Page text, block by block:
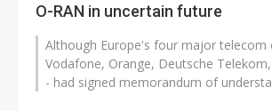
O-RAN in uncertain future
Although Europe's four major telecom
Vodafone, Orange, Deutsche
- had signed memorandum of